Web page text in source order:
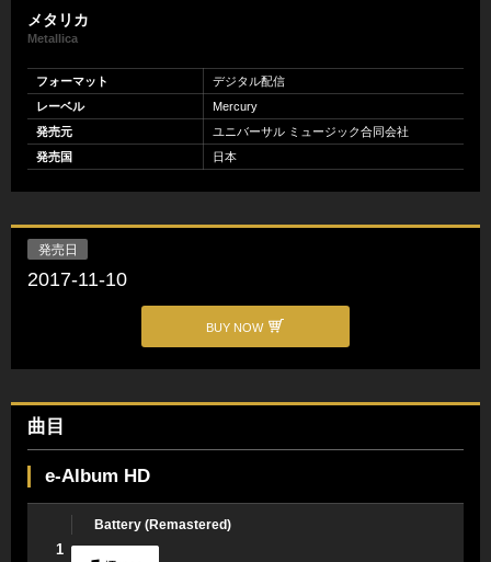
メタリカ
Metallica
フォーマット
デジタル配信
レーベル
Mercury
発売元
ユニバーサル ミュージック合同会社
発売国
日本
発売日
2017-11-10
BUY NOW
曲目
e-Album HD
1
Battery (Remastered)